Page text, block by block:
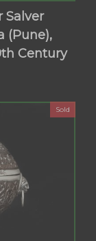
Salver
(Pune),
Century
Sold